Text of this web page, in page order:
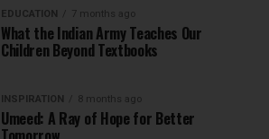
EDUCATION 7 months ago
What the Indian Army Teaches Our
Children Beyond Textbooks
INSPIRATION 8 months ago
Umeed: A Ray of Hope for Better